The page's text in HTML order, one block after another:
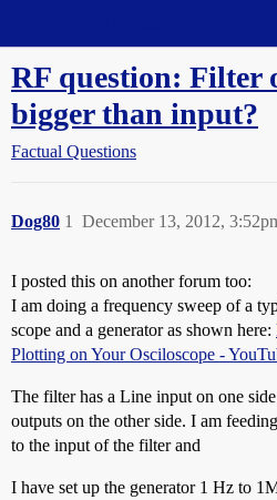
RF question: Filter
bigger than input?
Factual Questions
Dog80 December 13, 2012,
1
I posted this on another forum too:
I am doing a frequency sweep of a
scope and a generator as shown here:
Plotting on Your Osciloscope -
The filter has a Line input on one
outputs on the other side. I am
to the input of the filter and
I have set up the generator 1 Hz to